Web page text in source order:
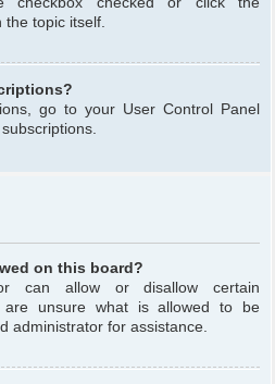
the topic itself.
go to your User Control Panel
on this board?
can allow or disallow certain
unsure what is allowed to be
administrator for assistance.